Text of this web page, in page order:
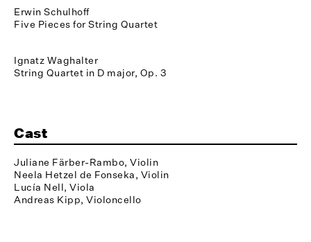
Erwin Schulhoff
Five Pieces for String Quartet
Ignatz Waghalter
String Quartet in D major, Op. 3
Cast
Juliane Färber-Rambo, Violin
Neela Hetzel de Fonseka, Violin
Lucía Nell, Viola
Andreas Kipp, Violoncello